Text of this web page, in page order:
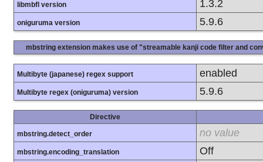
libmbfl version 1.3.2
oniguruma version 5.9.6
mbstring extension makes use of "streamable kanji code filter and
Multibyte (japanese) regex support enabled
Multibyte regex (oniguruma) version 5.9.6
Directive
mbstring.detect_order no value
mbstring.encoding_translation Off